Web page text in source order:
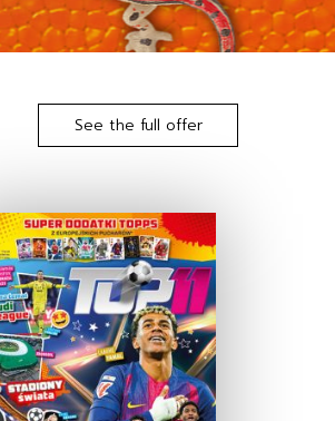
See the full offer